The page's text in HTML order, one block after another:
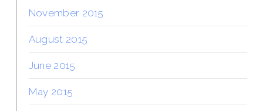
November 2015
August 2015
June 2015
May 2015